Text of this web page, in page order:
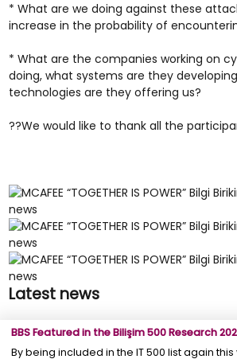
* What are we doing against these
increase in the probability of
* What are the companies working on
doing, what systems are they
technologies are they offering us?
??We would like to thank all the
Latest news
BBS Featured in the Bilişim 500 Research
By being included in the IT 500 list again